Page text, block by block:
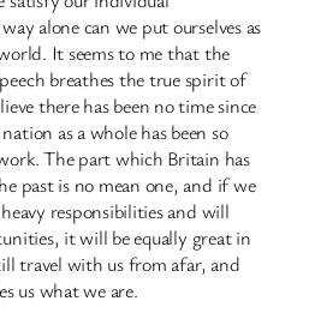
alone can we put ourselves as
It seems to me that the
breathes the true spirit of
there has been no time since
as a whole has been so
The part which Britain has
past is no mean one, and if we
responsibilities and will
it will be equally great in
travel with us from afar, and
us what we are.